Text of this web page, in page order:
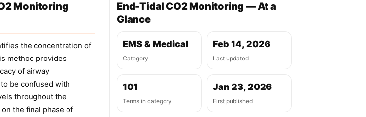
Monitoring
the concentration of
method provides
of airway
be confused with
throughout the
the final phase of
End-Tidal CO2 Monitoring — At a
Glance
EMS & Medical
Category
Feb 14, 2026
Last updated
101
Terms in category
Jan 23, 2026
First published